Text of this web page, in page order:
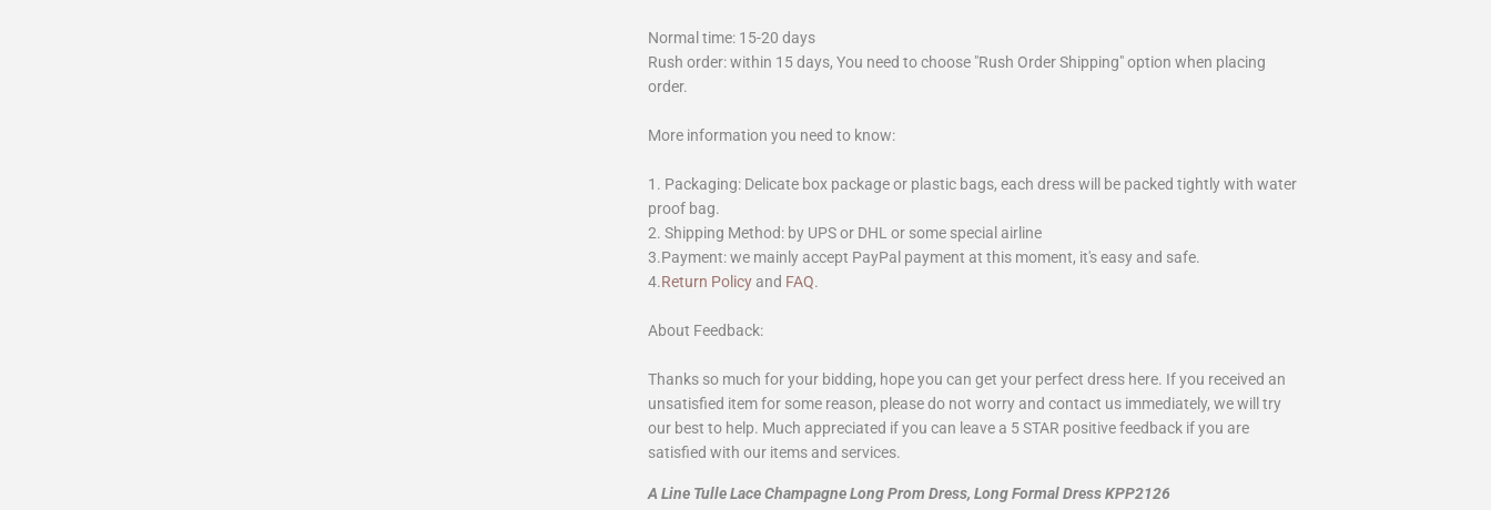
Normal time: 15-20 days
Rush order: within 15 days, You need to choose "Rush Order Shipping" option when placing
order.
More information you need to know:
1. Packaging: Delicate box package or plastic bags, each dress will be packed tightly with water
proof bag.
2. Shipping Method: by UPS or DHL or some special airline
3.Payment: we mainly accept PayPal payment at this moment, it's easy and safe.
4.Return Policy and FAQ.
About Feedback:
Thanks so much for your bidding, hope you can get your perfect dress here. If you received an
unsatisfied item for some reason, please do not worry and contact us immediately, we will try
our best to help. Much appreciated if you can leave a 5 STAR positive feedback if you are
satisfied with our items and services.
A Line Tulle Lace Champagne Long Prom Dress, Long Formal Dress KPP2126